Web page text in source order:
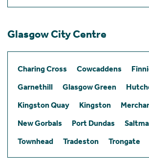
Glasgow City Centre
Charing Cross Cowcaddens
Garnethill
Glasgow Green
Kingston Quay
Kingston
New Gorbals
Port Dundas
Townhead
Tradeston Trongate